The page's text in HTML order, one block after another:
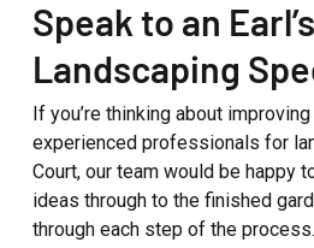
Speak to an
Landscaping
If you’re thinking about
experienced professionals for
Court, our team would be happy
ideas through to the finished
through each step of the process.